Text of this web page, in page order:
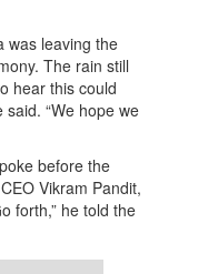
was leaving the
The rain still
hear this could
said. “We hope we
before the
Vikram Pandit,
forth,” he told the